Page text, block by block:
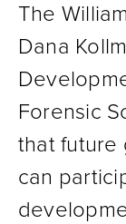
The
Dana
Forensic
that future
can